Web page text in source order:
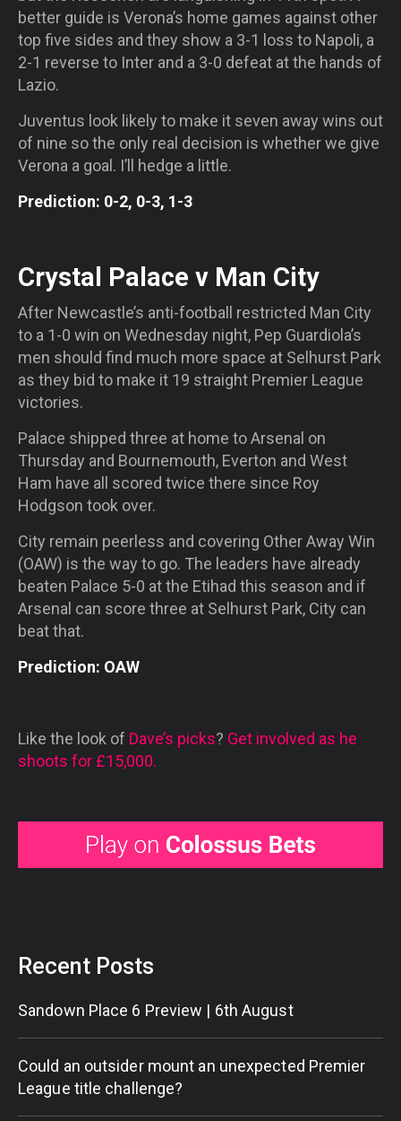
better guide is Verona’s home games against other
top five sides and they show a 3-1 loss to Napoli, a
2-1 reverse to Inter and a 3-0 defeat at the hands of
Lazio.
Juventus look likely to make it seven away wins out
of nine so the only real decision is whether we give
Verona a goal. I’ll hedge a little.
Prediction: 0-2, 0-3, 1-3
Crystal Palace v Man City
After Newcastle’s anti-football restricted Man City
to a 1-0 win on Wednesday night, Pep Guardiola’s
men should find much more space at Selhurst Park
as they bid to make it 19 straight Premier League
victories.
Palace shipped three at home to Arsenal on
Thursday and Bournemouth, Everton and West
Ham have all scored twice there since Roy
Hodgson took over.
City remain peerless and covering Other Away Win
(OAW) is the way to go. The leaders have already
beaten Palace 5-0 at the Etihad this season and if
Arsenal can score three at Selhurst Park, City can
beat that.
Prediction: OAW
Like the look of Dave’s picks? Get involved as he
shoots for £15,000.
Recent Posts
Sandown Place 6 Preview | 6th August
Could an outsider mount an unexpected Premier
League title challenge?